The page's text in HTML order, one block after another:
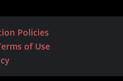
Policies
of Use